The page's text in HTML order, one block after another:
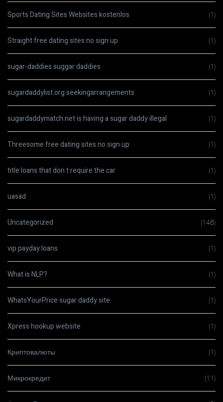
Sports Dating Sites Websites kostenlos (1)
Straight free dating sites no sign up (1)
sugar-daddies suggar daddies (1)
sugardaddylist.org seekingarrangements (1)
sugardaddymatch.net is having a sugar daddy illegal (1)
Threesome free dating sites no sign up (1)
title loans that don t require the car (1)
uasad (1)
Uncategorized (148)
vip payday loans (1)
What is NLP? (1)
WhatsYourPrice sugar daddy site (1)
Xpress hookup website (1)
Криптовалюты (1)
Микрокредит (11)